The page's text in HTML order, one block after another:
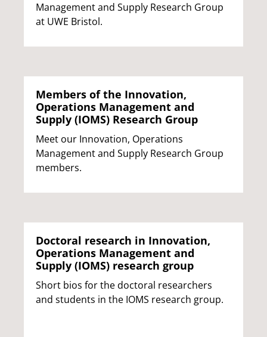
Management and Supply Research Group
at UWE Bristol.
Members of the Innovation,
Operations Management and
Supply (IOMS) Research Group
Meet our Innovation, Operations
Management and Supply Research Group
members.
Doctoral research in Innovation,
Operations Management and
Supply (IOMS) research group
Short bios for the doctoral researchers
and students in the IOMS research group.